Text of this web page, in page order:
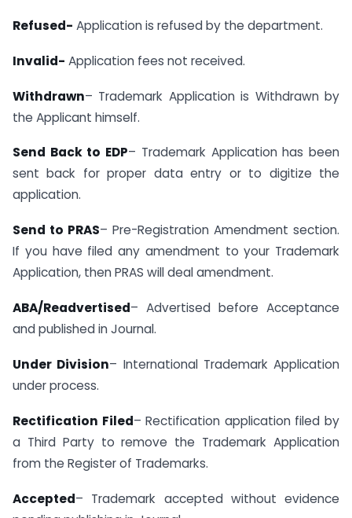
Refused- Application is refused by the department.
Invalid- Application fees not received.
Withdrawn– Trademark Application is Withdrawn by
the Applicant himself.
Send Back to EDP– Trademark Application has been
sent back for proper data entry or to digitize the
application.
Send to PRAS– Pre-Registration Amendment section.
If you have filed any amendment to your Trademark
Application, then PRAS will deal amendment.
ABA/Readvertised– Advertised before Acceptance
and published in Journal.
Under Division– International Trademark Application
under process.
Rectification Filed– Rectification application filed by
a Third Party to remove the Trademark Application
from the Register of Trademarks.
Accepted– Trademark accepted without evidence